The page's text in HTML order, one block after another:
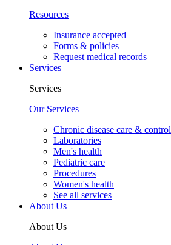
Resources
Insurance accepted
Forms & policies
Request medical records
Services
Services
Our Services
Chronic disease care & control
Laboratories
Men's health
Pediatric care
Procedures
Women's health
See all services
About Us
About Us